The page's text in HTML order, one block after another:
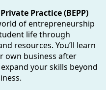
Practice (BEPP)
of entrepreneurship
life through
resources. You’ll learn
own business after
your skills beyond